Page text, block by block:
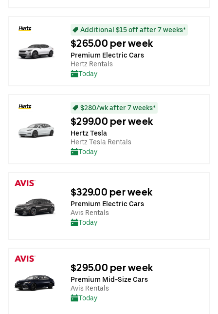
Additional $15 off after 7 weeks*
$265.00 per week
Premium Electric Cars
Hertz Rentals
Today
$280/wk after 7 weeks*
$299.00 per week
Hertz Tesla
Hertz Tesla Rentals
Today
$329.00 per week
Premium Electric Cars
Avis Rentals
Today
$295.00 per week
Premium Mid-Size Cars
Avis Rentals
Today